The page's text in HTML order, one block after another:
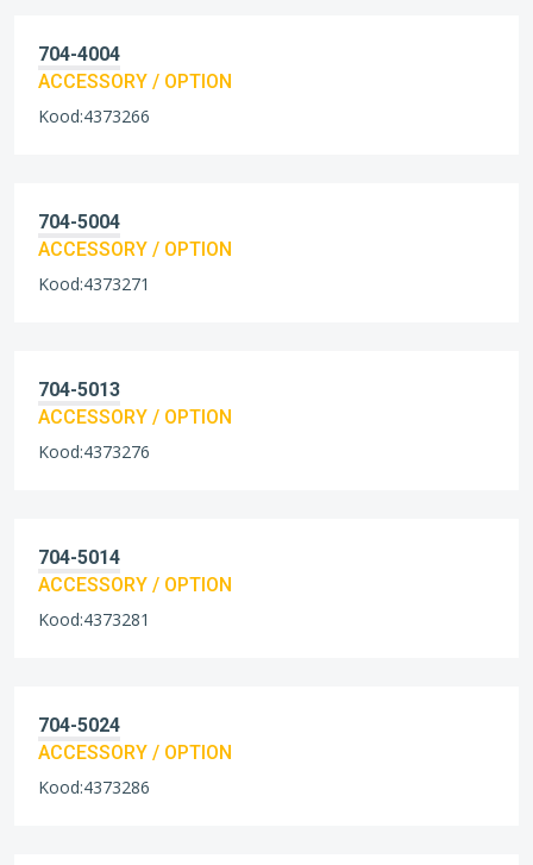
704-4004
ACCESSORY / OPTION
Kood:4373266
704-5004
ACCESSORY / OPTION
Kood:4373271
704-5013
ACCESSORY / OPTION
Kood:4373276
704-5014
ACCESSORY / OPTION
Kood:4373281
704-5024
ACCESSORY / OPTION
Kood:4373286